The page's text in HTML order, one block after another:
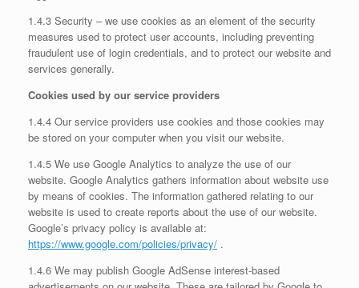
1.4.3 Security – we use cookies as an element of the security
measures used to protect user accounts, including preventing
fraudulent use of login credentials, and to protect our website and
services generally.
Cookies used by our service providers
1.4.4 Our service providers use cookies and those cookies may
be stored on your computer when you visit our website.
1.4.5 We use Google Analytics to analyze the use of our
website. Google Analytics gathers information about website use
by means of cookies. The information gathered relating to our
website is used to create reports about the use of our website.
Google’s privacy policy is available at:
https://www.google.com/policies/privacy/ .
1.4.6 We may publish Google AdSense interest-based